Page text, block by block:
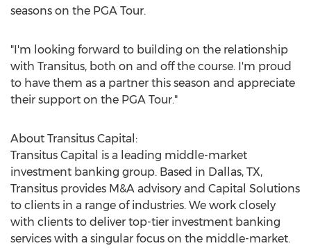
seasons on the PGA Tour.
"I'm looking forward to building on the relationship
with Transitus, both on and off the course. I'm proud
to have them as a partner this season and appreciate
their support on the PGA Tour."
About Transitus Capital:
Transitus Capital is a leading middle-market
investment banking group. Based in Dallas, TX,
Transitus provides M&A advisory and Capital Solutions
to clients in a range of industries. We work closely
with clients to deliver top-tier investment banking
services with a singular focus on the middle-market.